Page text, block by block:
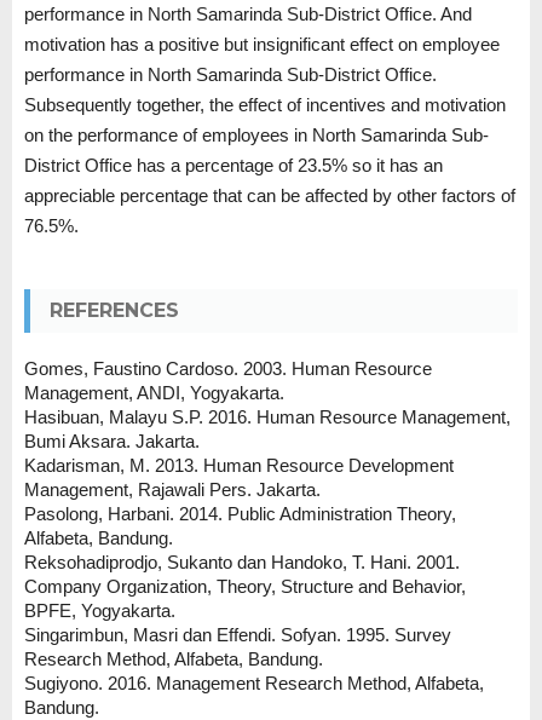
performance in North Samarinda Sub-District Office. And
motivation has a positive but insignificant effect on employee
performance in North Samarinda Sub-District Office.
Subsequently together, the effect of incentives and motivation
on the performance of employees in North Samarinda Sub-
District Office has a percentage of 23.5% so it has an
appreciable percentage that can be affected by other factors of
76.5%.
REFERENCES
Gomes, Faustino Cardoso. 2003. Human Resource
Management, ANDI, Yogyakarta.
Hasibuan, Malayu S.P. 2016. Human Resource Management,
Bumi Aksara. Jakarta.
Kadarisman, M. 2013. Human Resource Development
Management, Rajawali Pers. Jakarta.
Pasolong, Harbani. 2014. Public Administration Theory,
Alfabeta, Bandung.
Reksohadiprodjo, Sukanto dan Handoko, T. Hani. 2001.
Company Organization, Theory, Structure and Behavior,
BPFE, Yogyakarta.
Singarimbun, Masri dan Effendi. Sofyan. 1995. Survey
Research Method, Alfabeta, Bandung.
Sugiyono. 2016. Management Research Method, Alfabeta,
Bandung.